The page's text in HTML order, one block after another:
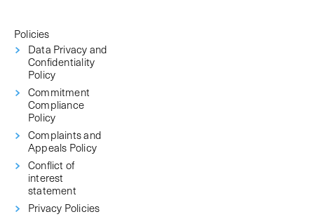
Policies
Data Privacy and
Confidentiality
Policy
Commitment
Compliance
Policy
Complaints and
Appeals Policy
Conflict of
interest
statement
Privacy Policies